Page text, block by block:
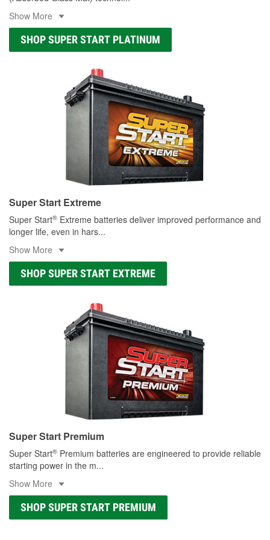
Show More
SHOP SUPER START PLATINUM
Super Start Extreme
Super Start® Extreme batteries deliver improved performance and
longer life, even in hars...
Show More
SHOP SUPER START EXTREME
Super Start Premium
Super Start® Premium batteries are engineered to provide reliable
starting power in the m...
Show More
SHOP SUPER START PREMIUM